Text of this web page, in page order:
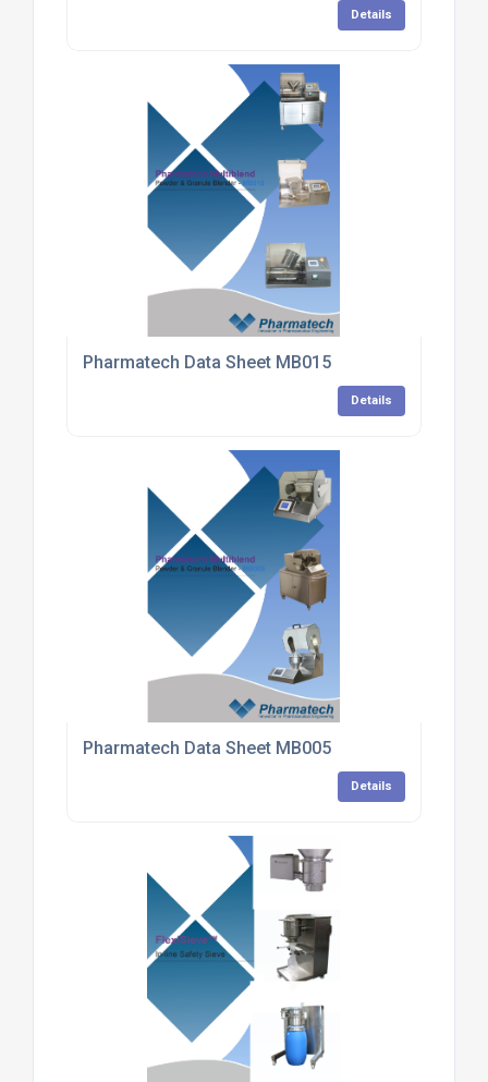
Details
Pharmatech Data Sheet MB015
Details
Pharmatech Data Sheet MB005
Details